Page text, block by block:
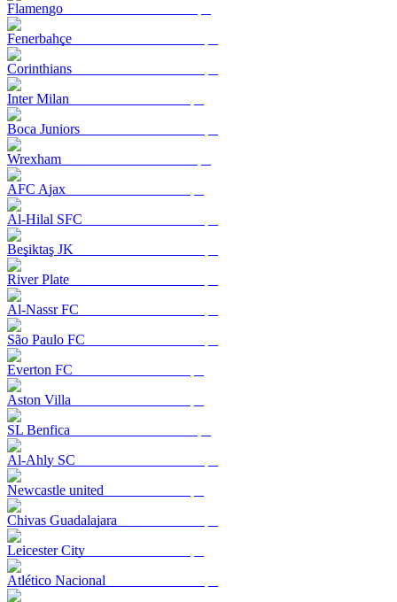
Flamengo
Fenerbahçe
Corinthians
Inter Milan
Boca Juniors
Wrexham
AFC Ajax
Al-Hilal SFC
Beşiktaş JK
River Plate
Al-Nassr FC
São Paulo FC
Everton FC
Aston Villa
SL Benfica
Al-Ahly SC
Newcastle united
Chivas Guadalajara
Leicester City
Atlético Nacional